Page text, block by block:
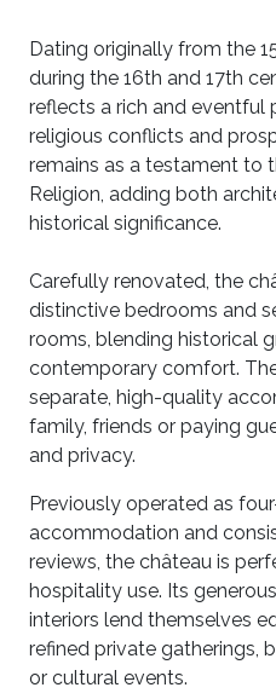
Dating originally from the
during the 16th and 17th
reflects a rich and eventful
religious conflicts and
remains as a testament to
Religion, adding both
historical significance.
Carefully renovated, the
distinctive bedrooms and
rooms, blending historical
contemporary comfort.
separate, high-quality
family, friends or paying
and privacy.
Previously operated as
accommodation and
reviews, the château is
hospitality use. Its
interiors lend themselves
refined private gatherings,
or cultural events.